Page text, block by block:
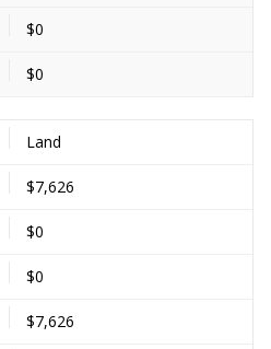
$0
$0
Land
$7,626
$0
$0
$7,626